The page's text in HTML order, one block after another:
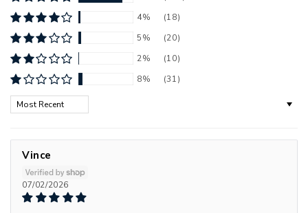
4%
(18)
5%
(20)
2%
(10)
8%
(31)
Sort by
Vince
07/02/2026